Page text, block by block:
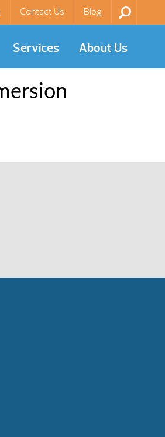
Contact Us Blog
Services About Us